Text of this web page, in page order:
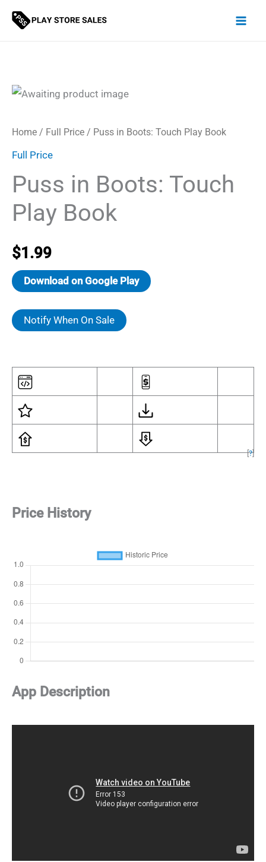
Skip
Home / Full Price / Puss in Boots: Touch Play Book
Full Price
Puss in Boots: Touch
Play Book
$1.99
Download on Google Play
Notify When On Sale
[?]
Price History
App Description